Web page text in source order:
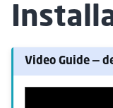
Video Guide —